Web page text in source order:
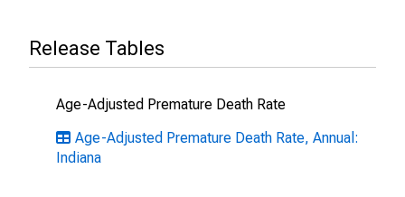
Release Tables
Age-Adjusted Premature Death Rate
Age-Adjusted Premature Death Rate, Annual:
Indiana